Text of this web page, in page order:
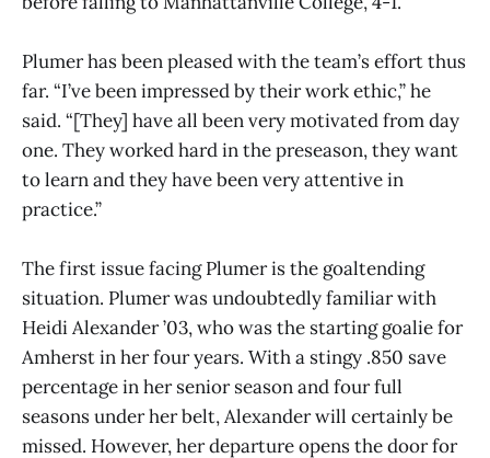
Plumer has been pleased with the team’s effort thus
far. “I’ve been impressed by their work ethic,” he
said. “[They] have all been very motivated from day
one. They worked hard in the preseason, they want
to learn and they have been very attentive in
practice.”
The first issue facing Plumer is the goaltending
situation. Plumer was undoubtedly familiar with
Heidi Alexander ’03, who was the starting goalie for
Amherst in her four years. With a stingy .850 save
percentage in her senior season and four full
seasons under her belt, Alexander will certainly be
missed. However, her departure opens the door for